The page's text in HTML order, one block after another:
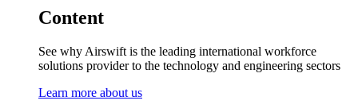
Content
See why Airswift is the leading international workforce
solutions provider to the technology and engineering sectors
Learn more about us